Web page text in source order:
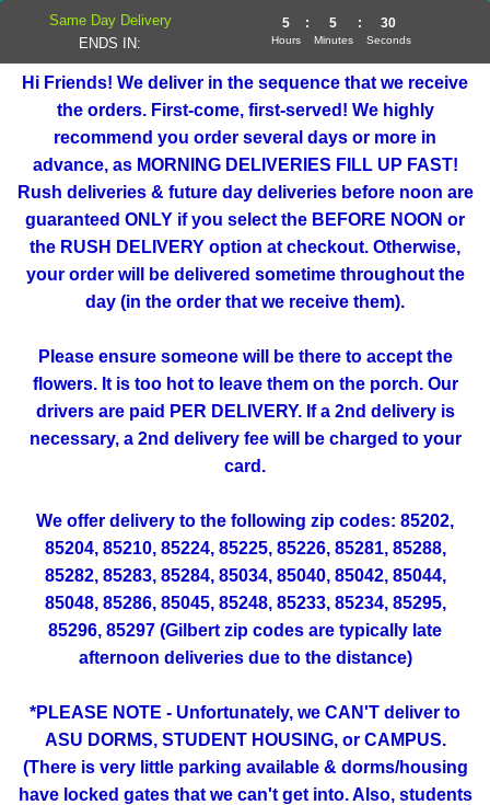
Hi Friends! We deliver in the sequence that we receive
the orders. First-come, first-served! We highly
recommend you order several days or more in
advance, as MORNING DELIVERIES FILL UP FAST!
Rush deliveries & future day deliveries before noon are
guaranteed ONLY if you select the BEFORE NOON or
the RUSH DELIVERY option at checkout. Otherwise,
your order will be delivered sometime throughout the
day (in the order that we receive them).
Please ensure someone will be there to accept the
flowers. It is too hot to leave them on the porch. Our
drivers are paid PER DELIVERY. If a 2nd delivery is
necessary, a 2nd delivery fee will be charged to your
card.
We offer delivery to the following zip codes: 85202,
85204, 85210, 85224, 85225, 85226, 85281, 85288,
85282, 85283, 85284, 85034, 85040, 85042, 85044,
85048, 85286, 85045, 85248, 85233, 85234, 85295,
85296, 85297 (Gilbert zip codes are typically late
afternoon deliveries due to the distance)
*PLEASE NOTE - Unfortunately, we CAN'T deliver to
ASU DORMS, STUDENT HOUSING, or CAMPUS.
(There is very little parking available & dorms/housing
have locked gates that we can't get into. Also, students
Same Day Delivery
ENDS IN:
5
Hours
: 5
Minutes
: 30
Seconds